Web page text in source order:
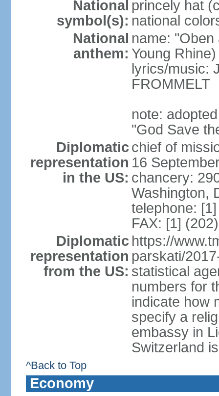
National
symbol(s):
princely hat
national
National
anthem:
name:
Young Rhine)
lyrics/music:
FROMMELT
note:
"God Save
Diplomatic
representation
in the US:
chief of
16
chancery:
Washington,
telephone:
FAX: [1]
Diplomatic
representation
from the US:
https://
parskati/
statistical
numbers for
indicate how
specify a
embassy in
Switzerland
^Back to Top
Economy